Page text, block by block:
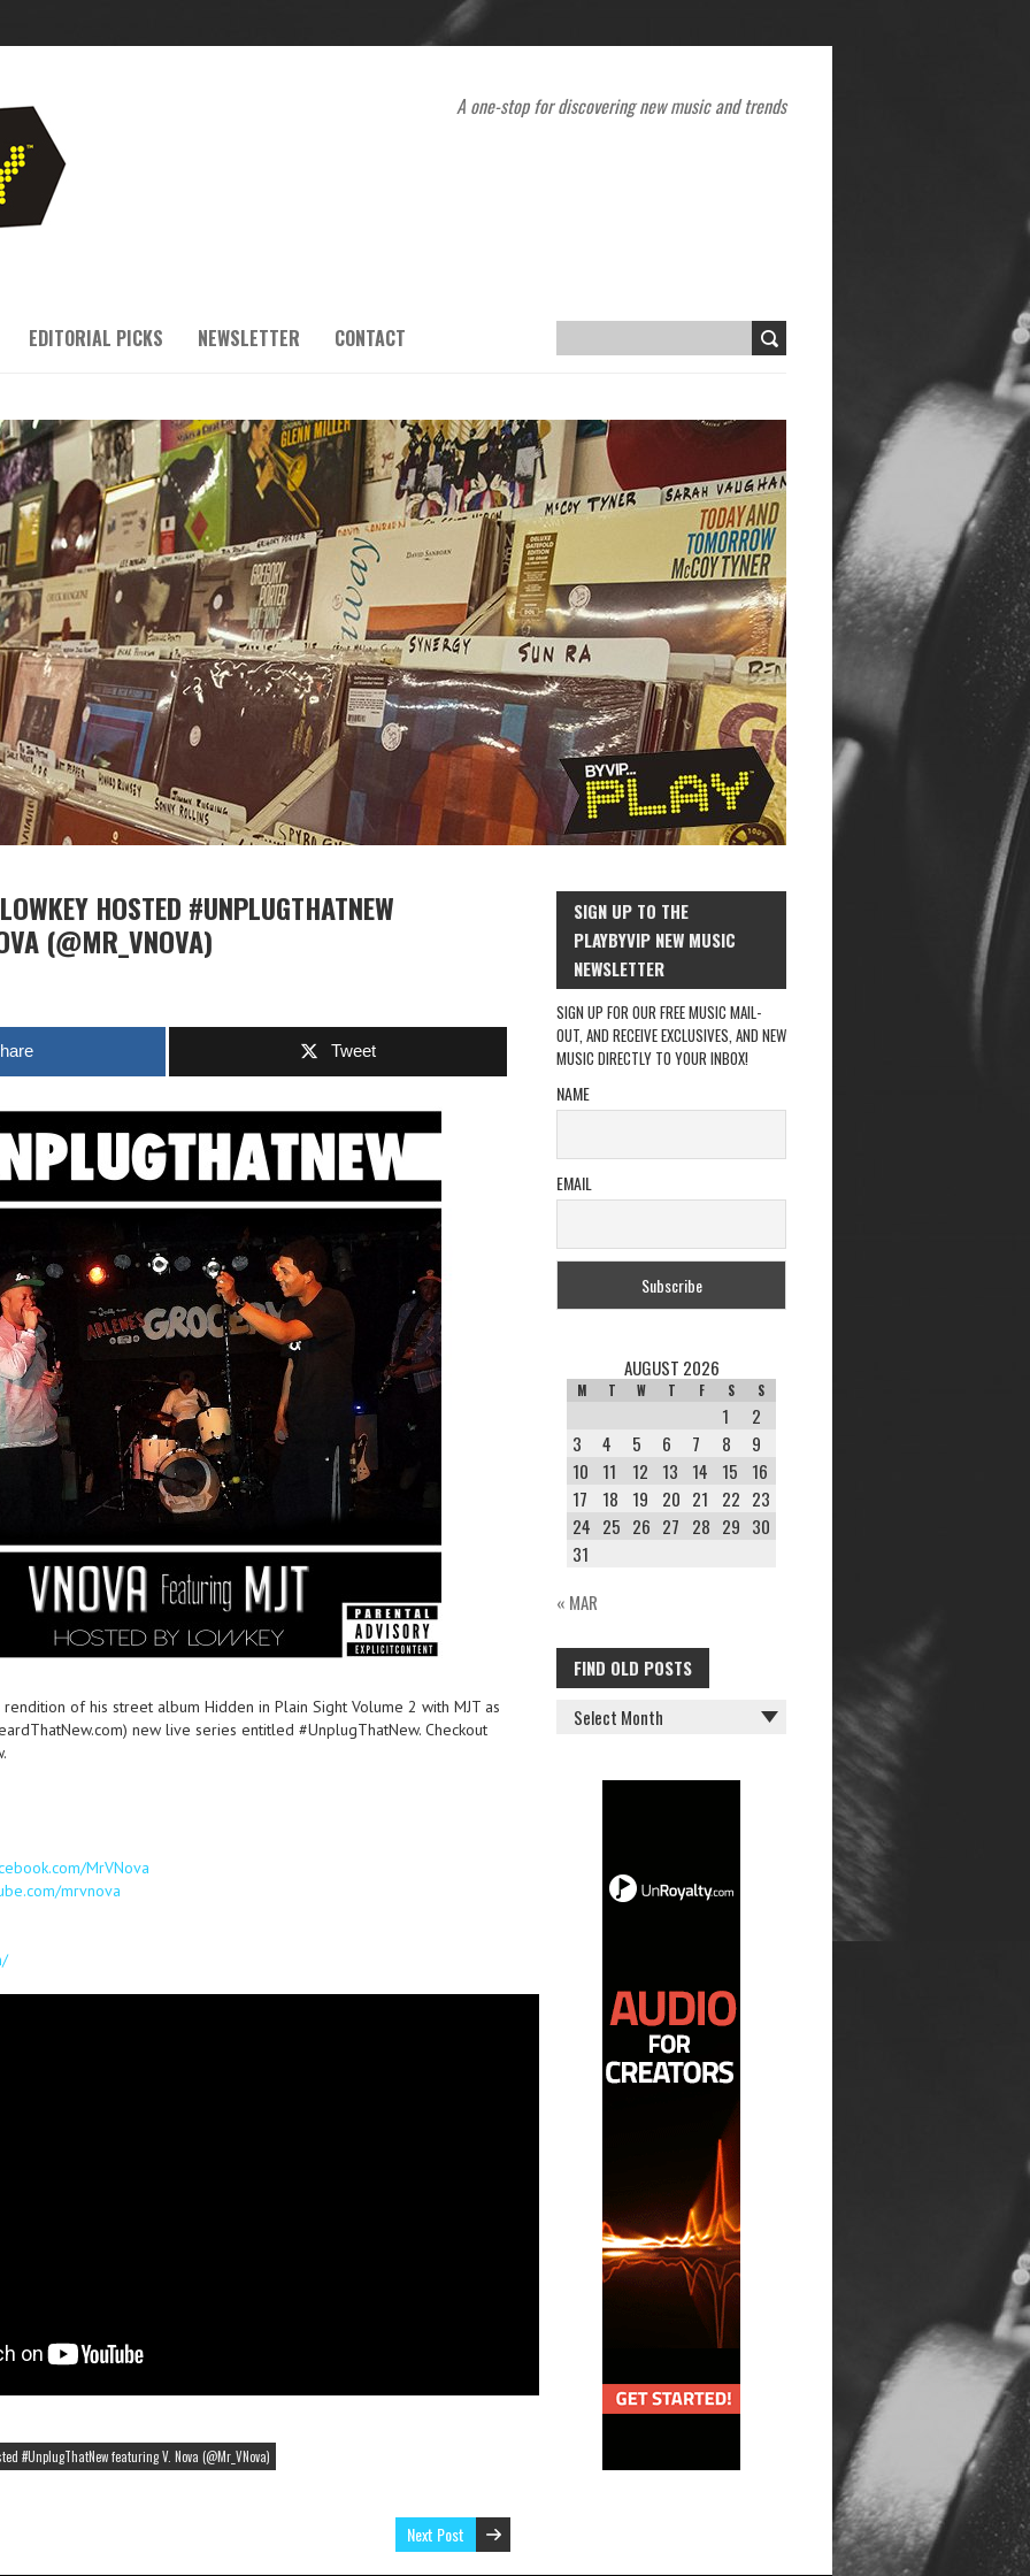
A one-stop for discovering new music and trends
EDITORIAL PICKS NEWSLETTER CONTACT
HOSTED #UNPLUGTHATNEW
(@MR_VNOVA)
Tweet
of his street album Hidden in Plain Sight Volume 2 with MJT as
new live series entitled #UnplugThatNew. Checkout
MrVNova
mrvnova
#UnplugThatNew featuring V. Nova (@Mr_VNova)
Next Post
SIGN UP TO THE
PLAYBYVIP NEW MUSIC
NEWSLETTER
SIGN UP FOR OUR FREE MUSIC MAIL-
OUT, AND RECEIVE EXCLUSIVES, AND NEW
MUSIC DIRECTLY TO YOUR INBOX!
NAME
EMAIL
AUGUST 2026
M T W T F S S
1
2
3
4 5 6 7 8
9
10
11 12 13 14 15
16
17
18 19 20 21 22 23
24 25 26 27 28 29 30
31
« MAR
FIND OLD POSTS
FIND
OLD